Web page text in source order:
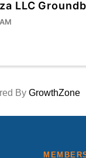
LLC
By GrowthZone